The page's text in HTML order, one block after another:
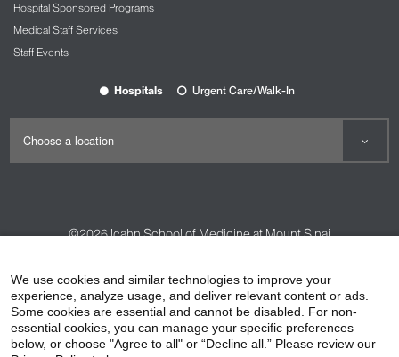
Hospital Sponsored Programs
Medical Staff Services
Staff Events
Hospitals Urgent Care/Walk-In
©2026Icahn School of Medicine at Mount Sinai
HIPAA Privacy Practices
Compliance
Non-Discrimination Notice
Patient Responsibilities
We use cookies and similar technologies to improve your
experience, analyze usage, and deliver relevant content or ads.
Some cookies are essential and cannot be disabled. For non-
essential cookies, you can manage your specific preferences
below, or choose "Agree to all" or “Decline all.” Please review our